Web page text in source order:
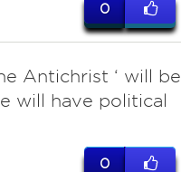
0
Antichrist ‘ will be
will have political
0